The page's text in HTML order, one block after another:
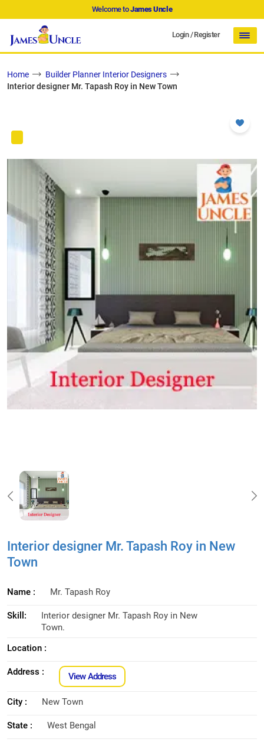
Welcome toJames Uncle
Login/Register
Home
Builder Planner Interior Designers
Interior designer Mr. Tapash Roy in New Town
Interior designer Mr. Tapash Roy in New
Town
Name : Mr. Tapash Roy
Skill:
Interior designer Mr. Tapash Roy in New
Town.
Location :
Address : View Address
City : New Town
State : West Bengal